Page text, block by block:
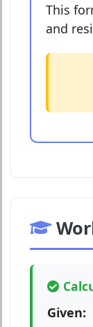
This
and
Given: